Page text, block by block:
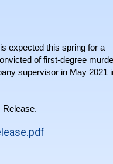
expected this spring for a
of first-degree
supervisor in May 2021
Release.